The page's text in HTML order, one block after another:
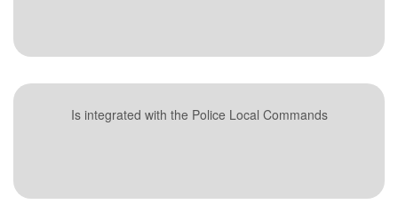
Is integrated with the Police Local Commands